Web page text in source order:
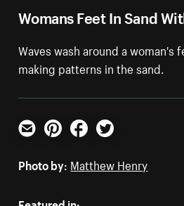
Womans Feet In Sand
Waves wash around a woman's
making patterns in the sand.
Email PinterestFacebookTwitter
Photo by: Matthew Henry